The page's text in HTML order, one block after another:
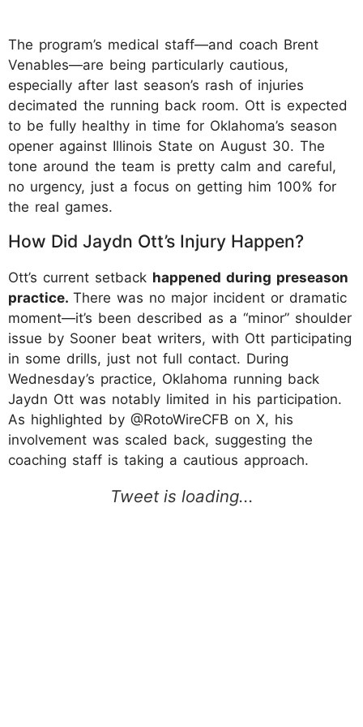
The program’s medical staff—and coach Brent
Venables—are being particularly cautious,
especially after last season’s rash of injuries
decimated the running back room. Ott is expected
to be fully healthy in time for Oklahoma’s season
opener against Illinois State on August 30. The
tone around the team is pretty calm and careful,
no urgency, just a focus on getting him 100% for
the real games.
How Did Jaydn Ott’s Injury Happen?
Ott’s current setback happened during preseason
practice. There was no major incident or dramatic
moment—it’s been described as a “minor” shoulder
issue by Sooner beat writers, with Ott participating
in some drills, just not full contact. During
Wednesday’s practice, Oklahoma running back
Jaydn Ott was notably limited in his participation.
As highlighted by @RotoWireCFB on X, his
involvement was scaled back, suggesting the
coaching staff is taking a cautious approach.